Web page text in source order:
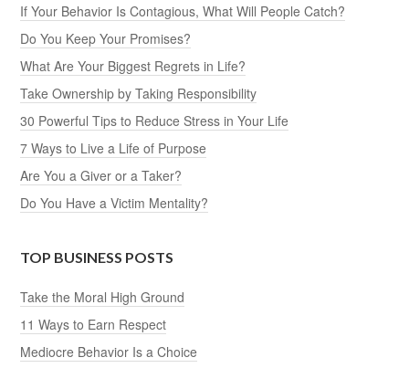
If Your Behavior Is Contagious, What Will People Catch?
Do You Keep Your Promises?
What Are Your Biggest Regrets in Life?
Take Ownership by Taking Responsibility
30 Powerful Tips to Reduce Stress in Your Life
7 Ways to Live a Life of Purpose
Are You a Giver or a Taker?
Do You Have a Victim Mentality?
TOP BUSINESS POSTS
Take the Moral High Ground
11 Ways to Earn Respect
Mediocre Behavior Is a Choice